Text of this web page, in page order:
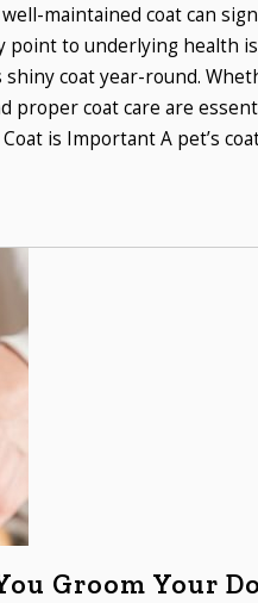
maintained coat can
point to underlying health
coat year-round.
proper coat care are
is Important A pet’s
Groom Your